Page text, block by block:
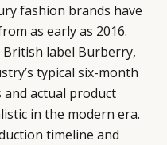
fashion brands have
as early as 2016.
label Burberry,
typical six-month
and actual product
in the modern era.
timeline and